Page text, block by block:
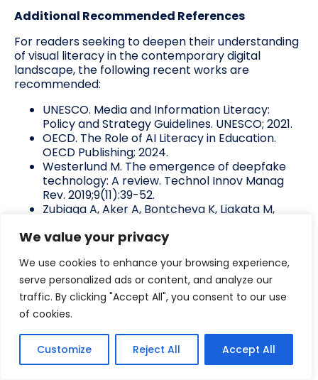
We value your privacy
We use cookies to enhance your browsing experience,
serve personalized ads or content, and analyze our
traffic. By clicking "Accept All", you consent to our use
of cookies.
Customize Reject All Accept All
Additional Recommended References
For readers seeking to deepen their understanding
of visual literacy in the contemporary digital
landscape, the following recent works are
recommended:
UNESCO. Media and Information Literacy:
Policy and Strategy Guidelines. UNESCO; 2021.
OECD. The Role of AI Literacy in Education.
OECD Publishing; 2024.
Westerlund M. The emergence of deepfake
technology: A review. Technol Innov Manag
Rev. 2019;9(11):39-52.
Zubiaga A, Aker A, Bontcheva K, Liakata M,
in social media: A survey. ACM Comput Surv.
Pennycook G, Rand DG. The psychology of
fake news. Trends Cogn Sci. 2021;25(5):388-
402.
About the author